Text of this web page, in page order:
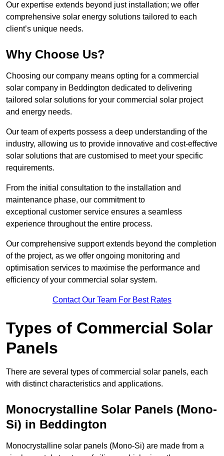
Our expertise extends beyond just installation; we offer
comprehensive solar energy solutions tailored to each
client’s unique needs.
Why Choose Us?
Choosing our company means opting for a commercial
solar company in Beddington dedicated to delivering
tailored solar solutions for your commercial solar project
and energy needs.
Our team of experts possess a deep understanding of the
industry, allowing us to provide innovative and cost-effective
solar solutions that are customised to meet your specific
requirements.
From the initial consultation to the installation and
maintenance phase, our commitment to
exceptional customer service ensures a seamless
experience throughout the entire process.
Our comprehensive support extends beyond the completion
of the project, as we offer ongoing monitoring and
optimisation services to maximise the performance and
efficiency of your commercial solar system.
Contact Our Team For Best Rates
Types of Commercial Solar
Panels
There are several types of commercial solar panels, each
with distinct characteristics and applications.
Monocrystalline Solar Panels (Mono-
Si) in Beddington
Monocrystalline solar panels (Mono-Si) are made from a